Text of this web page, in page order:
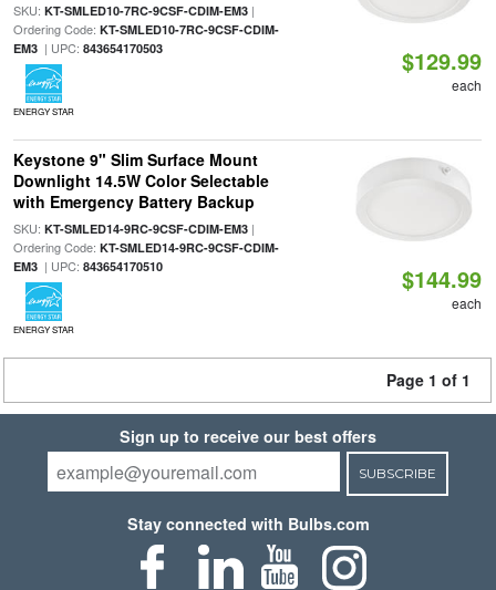
SKU: KT-SMLED10-7RC-9CSF-CDIM-EM3|
Ordering Code: KT-SMLED10-7RC-9CSF-CDIM-
EM3| UPC: 843654170503
ENERGY STAR
$129.99
each
Keystone 9" Slim Surface Mount
Downlight 14.5W Color Selectable
with Emergency Battery Backup
SKU: KT-SMLED14-9RC-9CSF-CDIM-EM3|
Ordering Code: KT-SMLED14-9RC-9CSF-CDIM-
EM3| UPC: 843654170510
ENERGY STAR
$144.99
each
Page 1 of 1
Sign up to receive our best offers
SUBSCRIBE
Stay connected with Bulbs.com